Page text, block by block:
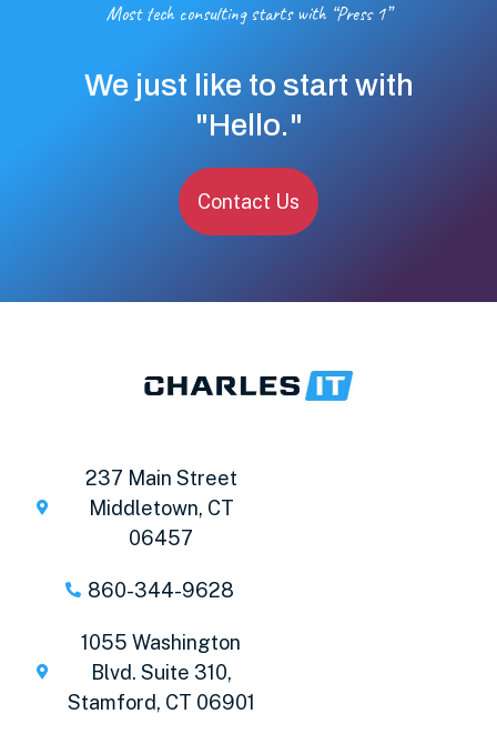
Most tech consulting starts with “Press 1”
We just like to start with
"Hello."
Contact Us
237 Main Street
Middletown, CT
06457
860-344-9628
1055 Washington
Blvd. Suite 310,
Stamford, CT 06901